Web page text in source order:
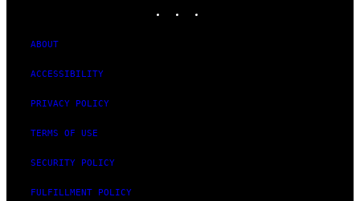
ABOUT
ACCESSIBILITY
PRIVACY POLICY
TERMS OF USE
SECURITY POLICY
FULFILLMENT POLICY